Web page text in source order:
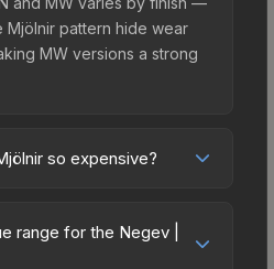
Mjölnir pattern hide wear
MW versions a strong
so expensive?
It belongs to the The
finish is particularly
range for the Negev |